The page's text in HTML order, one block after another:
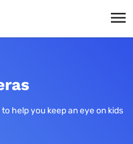
help you keep an eye on kids